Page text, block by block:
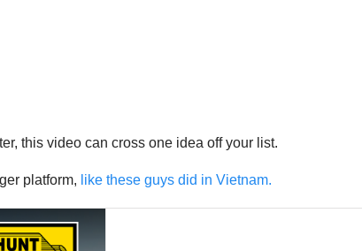
this video can cross one idea off your list.
platform, like these guys did in Vietnam.